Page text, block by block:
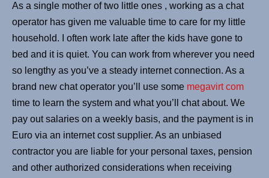
As a single mother of two little ones , working as a chat
operator has given me valuable time to care for my little
household. I often work late after the kids have gone to
bed and it is quiet. You can work from wherever you need
so lengthy as you’ve a steady internet connection. As a
brand new chat operator you’ll use some megavirt com
time to learn the system and what you’ll chat about. We
pay out salaries on a weekly basis, and the payment is in
Euro via an internet cost supplier. As an unbiased
contractor you are liable for your personal taxes, pension
and other authorized considerations when receiving